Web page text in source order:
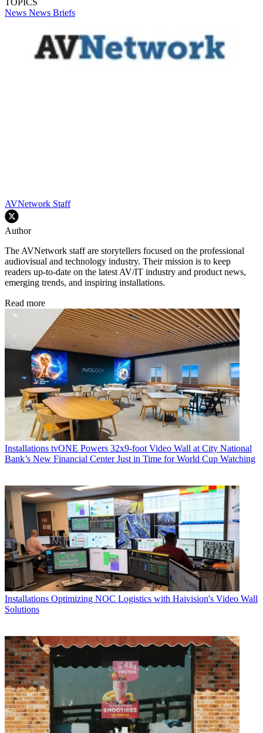
News News Briefs
AVNetwork Staff
Author
The AVNetwork staff are storytellers focused on the professional
audiovisual and technology industry. Their mission is to keep
readers up-to-date on the latest AV/IT industry and product news,
emerging trends, and inspiring installations.
Read more
Installations tvONE Powers 32x9-foot Video Wall at City National
Bank’s New Financial Center Just in Time for World Cup Watching
Installations Optimizing NOC Logistics with Haivision's Video Wall
Solutions